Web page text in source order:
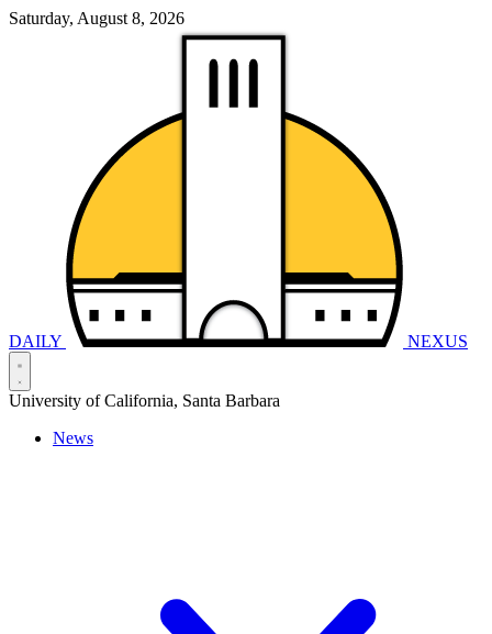
Saturday, August 8, 2026
DAILY NEXUS
University of California, Santa Barbara
News